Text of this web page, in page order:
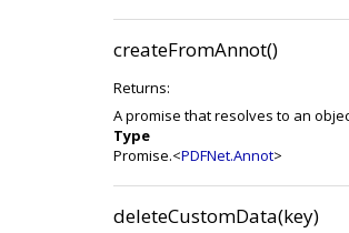
createFromAnnot()
Returns:
A promise that resolves to an
Type
Promise.<PDFNet.Annot>
deleteCustomData(key)